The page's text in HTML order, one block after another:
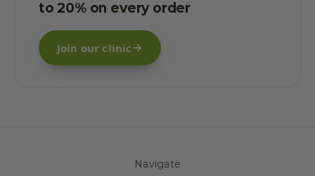
to 20% on every order
Join our clinic
Navigate